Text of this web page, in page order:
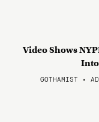
Video Shows
Into
GOTHAMIST •